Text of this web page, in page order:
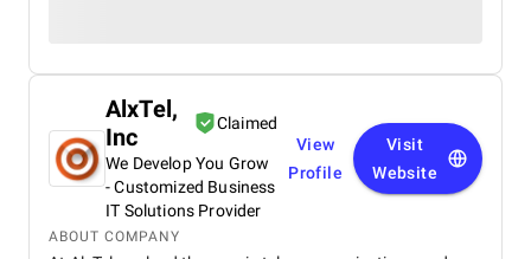
AlxTel,
Inc
Claimed
We Develop You Grow
- Customized Business
IT Solutions Provider
View
Profile
Visit
Website
ABOUT COMPANY